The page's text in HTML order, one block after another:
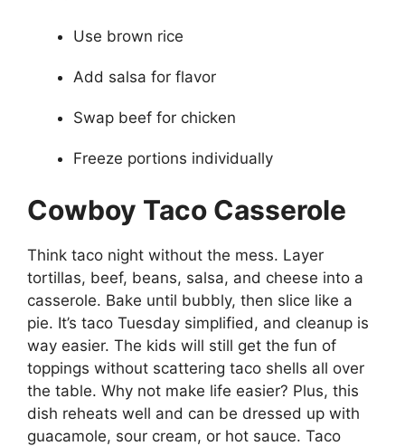
Use brown rice
Add salsa for flavor
Swap beef for chicken
Freeze portions individually
Cowboy Taco Casserole
Think taco night without the mess. Layer
tortillas, beef, beans, salsa, and cheese into a
casserole. Bake until bubbly, then slice like a
pie. It’s taco Tuesday simplified, and cleanup is
way easier. The kids will still get the fun of
toppings without scattering taco shells all over
the table. Why not make life easier? Plus, this
dish reheats well and can be dressed up with
guacamole, sour cream, or hot sauce. Taco